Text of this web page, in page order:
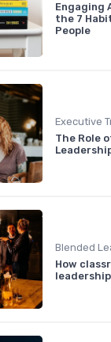
Engaging
the 7
People
Executive
The Role
How